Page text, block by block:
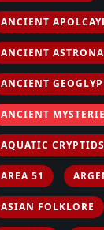
ANCIENT
ANCIENT
ANCIENT
ANCIENT
AQUATIC CRYPTIDS
AREA 51
ASIAN FOLKLORE